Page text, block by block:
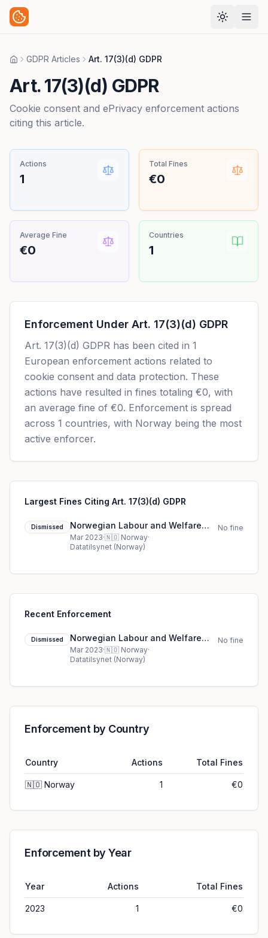
HomeGDPR Articles Art. 17(3)(d) GDPR
Art. 17(3)(d) GDPR
Cookie consent and ePrivacy enforcement actions
citing this article.
Actions
1
Total Fines
€0
Average Fine
€0
Countries
1
Enforcement Under Art. 17(3)(d) GDPR
Art. 17(3)(d) GDPR has been cited in 1
European enforcement actions related to
cookie consent and data protection. These
actions have resulted in fines totaling €0, with
an average fine of €0. Enforcement is spread
across 1 countries, with Norway being the most
active enforcer.
Largest Fines Citing Art. 17(3)(d) GDPR
Dismissed
Norwegian Labour and Welfare
Administration at municipality X
(NAV) cookie dismissed (2023)
Mar 2023·🇳🇴 Norway·
Datatilsynet (Norway)
No fine
Recent Enforcement
Dismissed
Norwegian Labour and Welfare
Administration at municipality X
(NAV) cookie dismissed (2023)
Mar 2023·🇳🇴 Norway·
Datatilsynet (Norway)
No fine
Enforcement by Country
Country Actions Total Fines
🇳🇴 Norway 1 €0
Enforcement by Year
Year Actions Total Fines
2023 1 €0